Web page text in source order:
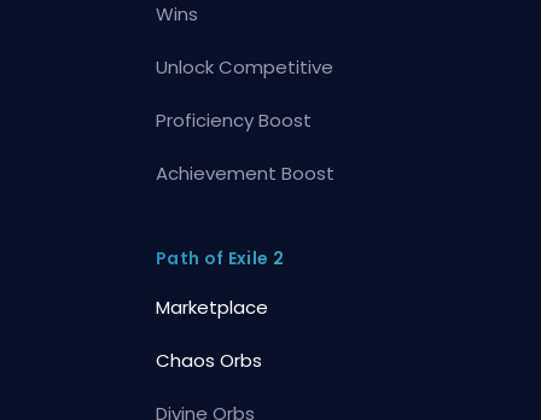
Wins
Unlock Competitive
Proficiency Boost
Achievement Boost
Path of Exile 2
Marketplace
Chaos Orbs
Divine Orbs